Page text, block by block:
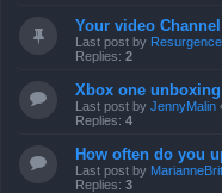
Your video
Last post by Resurgence
Replies: 2
Xbox one unboxing
Last post by JennyMalin
Replies: 4
How often do you
Last post by
Replies: 3